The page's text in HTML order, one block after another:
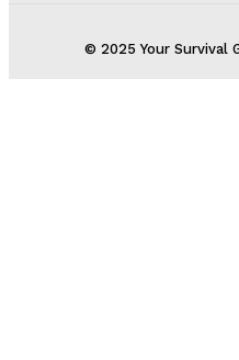
© 2025 Your Survival